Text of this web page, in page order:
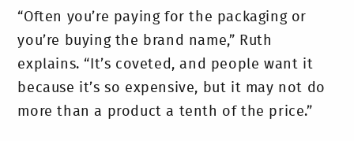
“Often you’re paying for the packaging or
you’re buying the brand name,” Ruth
explains. “It’s coveted, and people want it
because it’s so expensive, but it may not do
more than a product a tenth of the price.”